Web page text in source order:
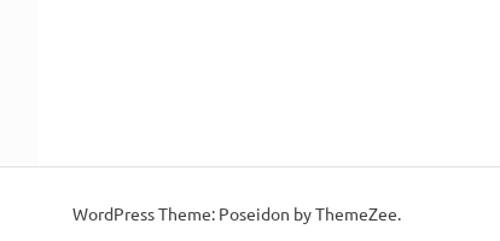
WordPress Theme: Poseidon by ThemeZee.